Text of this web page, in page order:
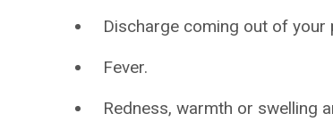
Discharge coming out of your
Fever.
Redness, warmth or swelling